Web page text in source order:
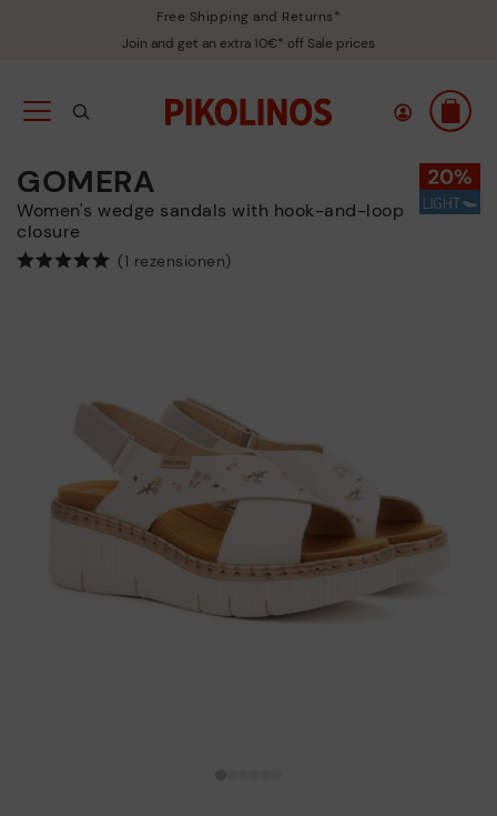
Free Shipping and Returns*
Join and get an extra 10€* off Sale prices
GOMERA
Women's wedge sandals with hook-and-loop
closure
(1 rezensionen)